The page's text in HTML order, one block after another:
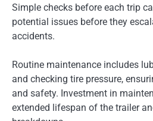
Simple checks before each trip
potential issues before they
accidents.
Routine maintenance includes
and checking tire pressure,
and safety. Investment in
extended lifespan of the trailer